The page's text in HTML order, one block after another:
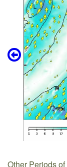
Other Periods